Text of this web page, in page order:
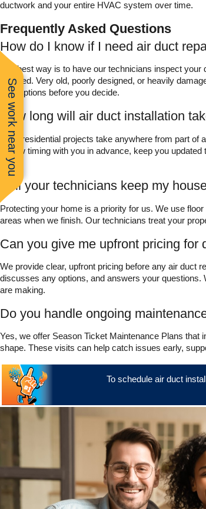
ductwork and your entire HVAC system over time.
Frequently Asked Questions
How do I know if I need air duct
The best way is to have our technicians inspect
repaired. Very old, poorly designed, or heavily
both options before you decide.
How long will air duct installation
Most residential projects take anywhere from part
review timing with you in advance, keep you
home.
Will your technicians keep my
Protecting your home is a priority for us. We use
areas when we finish. Our technicians treat your
Can you give me upfront pricing for
We provide clear, upfront pricing before any air duct
discusses any options, and answers your questions.
are making.
Do you handle ongoing
Yes, we offer Season Ticket Maintenance Plans
shape. These visits can help catch issues early,
To schedule air duct
See work near you